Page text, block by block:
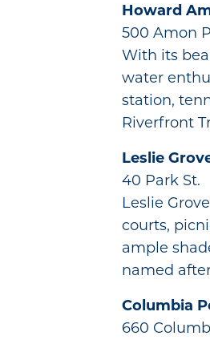
Howard
500 Amon
With its
water
station,
Riverfront
Leslie
40 Park St.
Leslie
courts,
ample
named
Columbia
660